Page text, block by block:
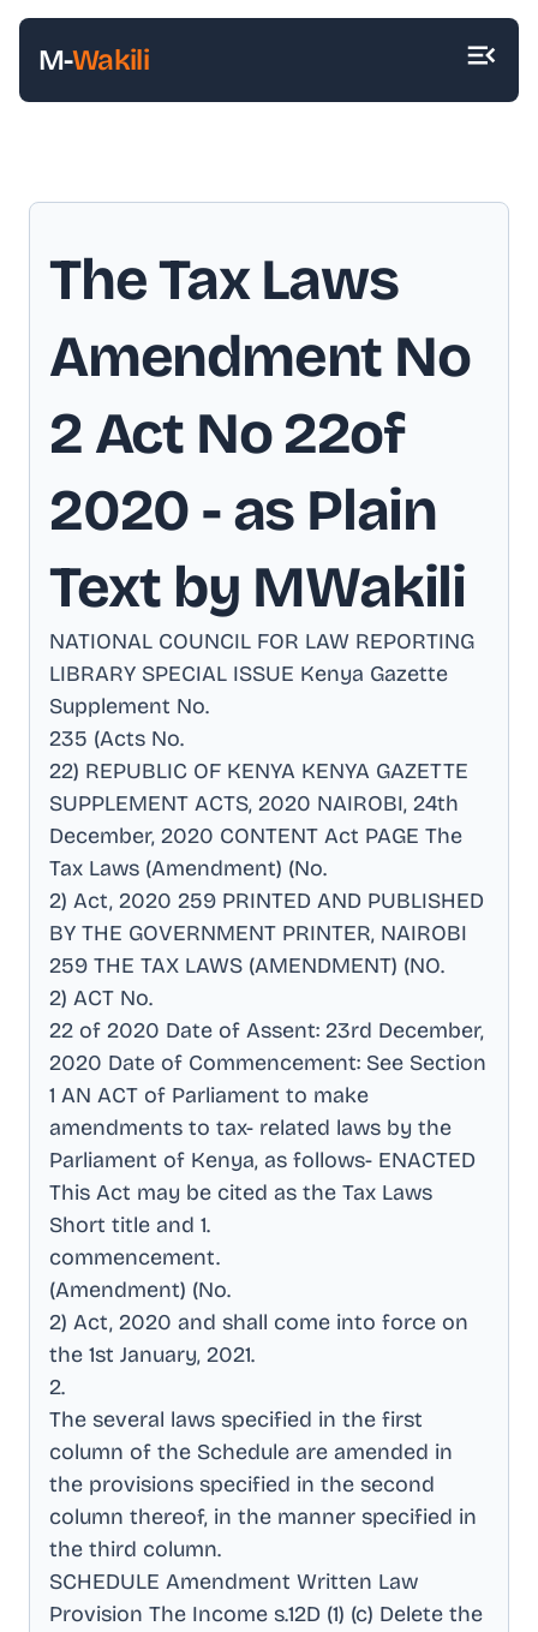
M-Wakili
The Tax Laws
Amendment No
2 Act No 22of
2020 - as Plain
Text by MWakili
NATIONAL COUNCIL FOR LAW REPORTING
LIBRARY SPECIAL ISSUE Kenya Gazette
Supplement No.
235 (Acts No.
22) REPUBLIC OF KENYA KENYA GAZETTE
SUPPLEMENT ACTS, 2020 NAIROBI, 24th
December, 2020 CONTENT Act PAGE The
Tax Laws (Amendment) (No.
2) Act, 2020 259 PRINTED AND PUBLISHED
BY THE GOVERNMENT PRINTER, NAIROBI
259 THE TAX LAWS (AMENDMENT) (NO.
2) ACT No.
22 of 2020 Date of Assent: 23rd December,
2020 Date of Commencement: See Section
1 AN ACT of Parliament to make
amendments to tax- related laws by the
Parliament of Kenya, as follows- ENACTED
This Act may be cited as the Tax Laws
Short title and 1.
commencement.
(Amendment) (No.
2) Act, 2020 and shall come into force on
the 1st January, 2021.
2.
The several laws specified in the first
column of the Schedule are amended in
the provisions specified in the second
column thereof, in the manner specified in
the third column.
SCHEDULE Amendment Written Law
Provision The Income s.12D (1) (c) Delete the